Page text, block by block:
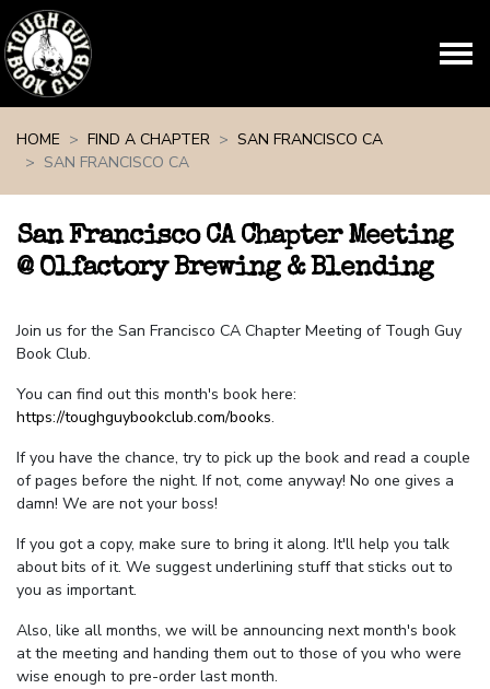
HOME
FIND A CHAPTER
SAN FRANCISCO CA
SAN FRANCISCO CA
San Francisco CA Chapter Meeting
@ Olfactory Brewing & Blending
Join us for the San Francisco CA Chapter Meeting of Tough Guy
Book Club.
You can find out this month's book here:
https://toughguybookclub.com/books.
If you have the chance, try to pick up the book and read a couple
of pages before the night. If not, come anyway! No one gives a
damn! We are not your boss!
If you got a copy, make sure to bring it along. It'll help you talk
about bits of it. We suggest underlining stuff that sticks out to
you as important.
Also, like all months, we will be announcing next month's book
at the meeting and handing them out to those of you who were
wise enough to pre-order last month.